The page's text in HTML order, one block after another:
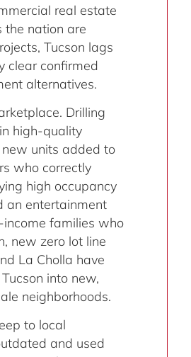
real estate
the nation are
Tucson lags
clear confirmed
alternatives.
Drilling
high-quality
units added to
who correctly
high occupancy
an entertainment
income families who
new zero lot line
La Cholla have
into new,
neighborhoods.
to local
and used